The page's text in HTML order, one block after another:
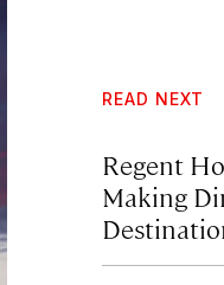
READ NEXT
Regent
Making